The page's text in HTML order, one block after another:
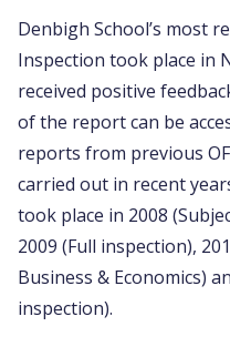
Denbigh School’s most
Inspection took place in
received positive
of the report can be
reports from previous
carried out in recent
took place in 2008
2009 (Full inspection),
Business & Economics)
inspection).